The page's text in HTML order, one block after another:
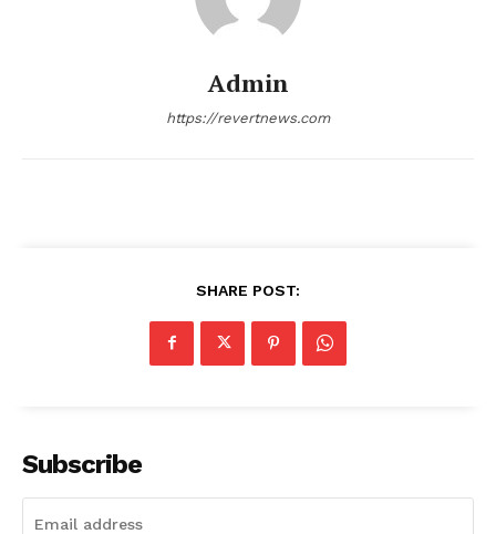
Admin
https://revertnews.com
SHARE POST:
Subscribe